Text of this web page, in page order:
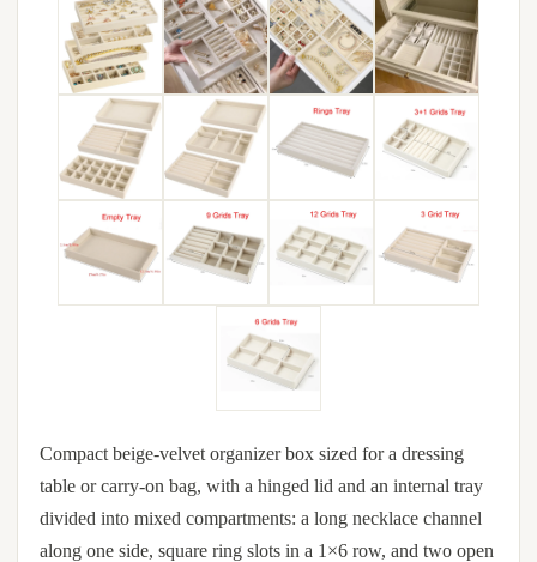
Compact beige-velvet organizer box sized for a dressing
table or carry-on bag, with a hinged lid and an internal tray
divided into mixed compartments: a long necklace channel
along one side, square ring slots in a 1×6 row, and two open